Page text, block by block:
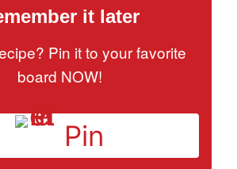
it later
Pin it to your favorite
board NOW!
Pin